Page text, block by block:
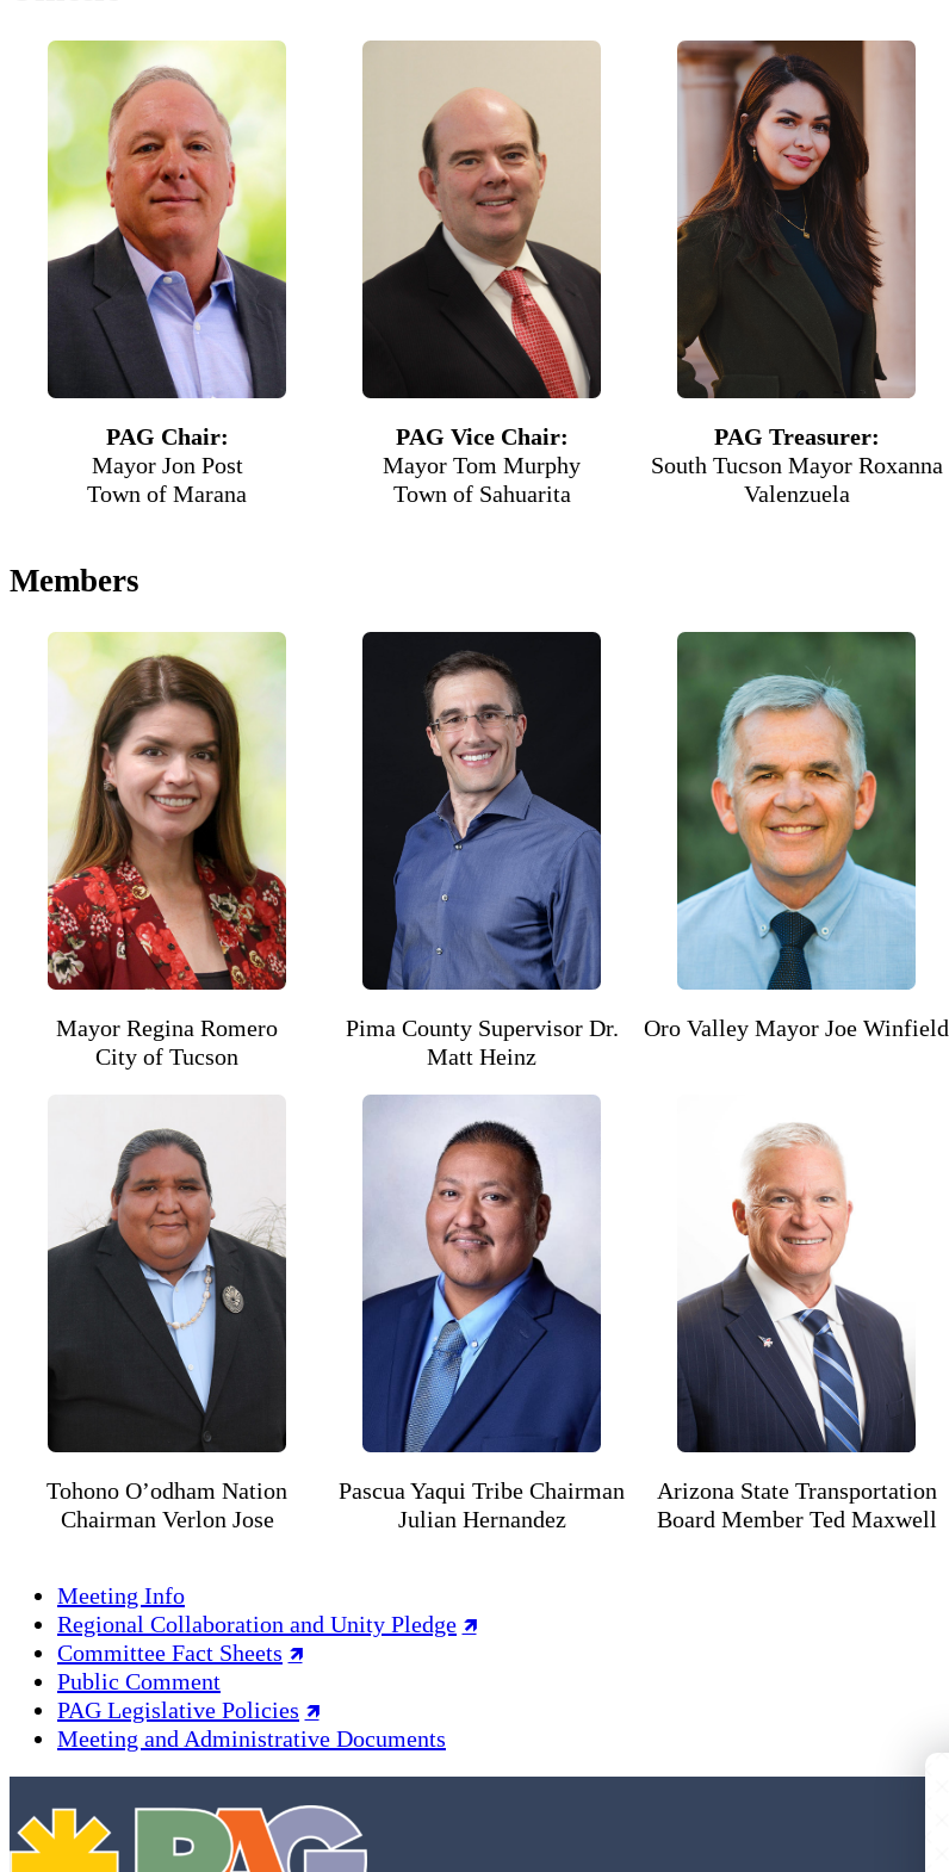
PAG Chair:
Mayor Jon Post
Town of Marana
PAG Vice Chair:
Mayor Tom Murphy
Town of Sahuarita
PAG Treasurer:
South Tucson Mayor Roxanna
Valenzuela
Members
Mayor Regina Romero
City of Tucson
Pima County Supervisor Dr.
Matt Heinz
Oro Valley Mayor Joe Winfield
Tohono O’odham Nation
Chairman Verlon Jose
Pascua Yaqui Tribe Chairman
Julian Hernandez
Arizona State Transportation
Board Member Ted Maxwell
Meeting Info
Regional Collaboration and Unity Pledge
Committee Fact Sheets
Public Comment
PAG Legislative Policies
Meeting and Administrative Documents